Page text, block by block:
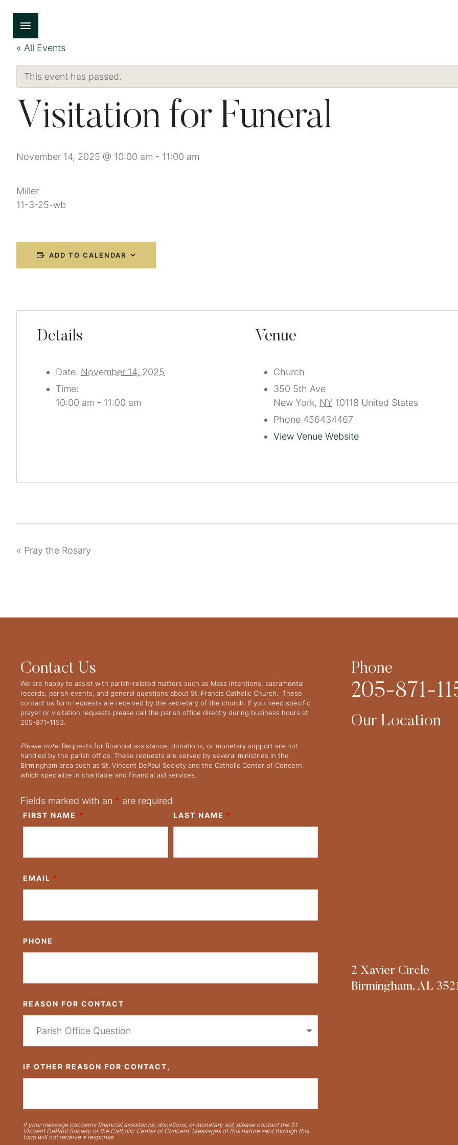
« All Events
This event has passed.
Visitation for Funeral
November 14, 2025 @ 10:00 am - 11:00 am
Miller
11-3-25-wb
ADD TO CALENDAR
Details
Date: November 14, 2025
Time:
10:00 am - 11:00 am
Venue
Church
350 5th Ave
New York, NY 10118 United States
Phone 456434467
View Venue Website
« Pray the Rosary
Contact Us
We are happy to assist with parish-related matters such as Mass intentions, sacramental
records, parish events, and general questions about St. Francis Catholic Church. These
contact us form requests are received by the secretary of the church. If you need specific
prayer or visitation requests please call the parish office directly during business hours at
205-871-1153.
Please note:Requests for financial assistance, donations, or monetary support are not
handled by the parish office. These requests are served by several ministries in the
Birmingham area such as St. Vincent DePaul Society and the Catholic Center of Concern,
which specialize in charitable and financial aid services.
Fields marked with an * are required
FIRST NAME * LAST NAME *
EMAIL *
PHONE
REASON FOR CONTACT
IF OTHER REASON FOR CONTACT,
If your message concerns financial assistance, donations, or monetary aid, please contact the St.
Vincent DePaul Society or the Catholic Center of Concern. Messages of this nature sent through this
form will not receive a response.
Phone
205-871-
Our Location
2 Xavier Circle
Birmingham, AL